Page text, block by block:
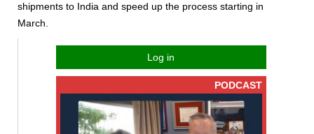
shipments to India and speed up the process starting in
March.
Log in
PODCAST